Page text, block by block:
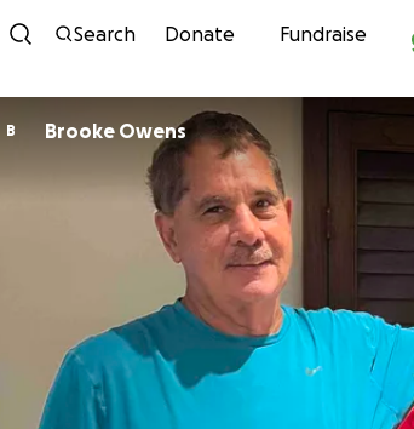
Skip
Search Donate Fundraise
B Brooke Owens